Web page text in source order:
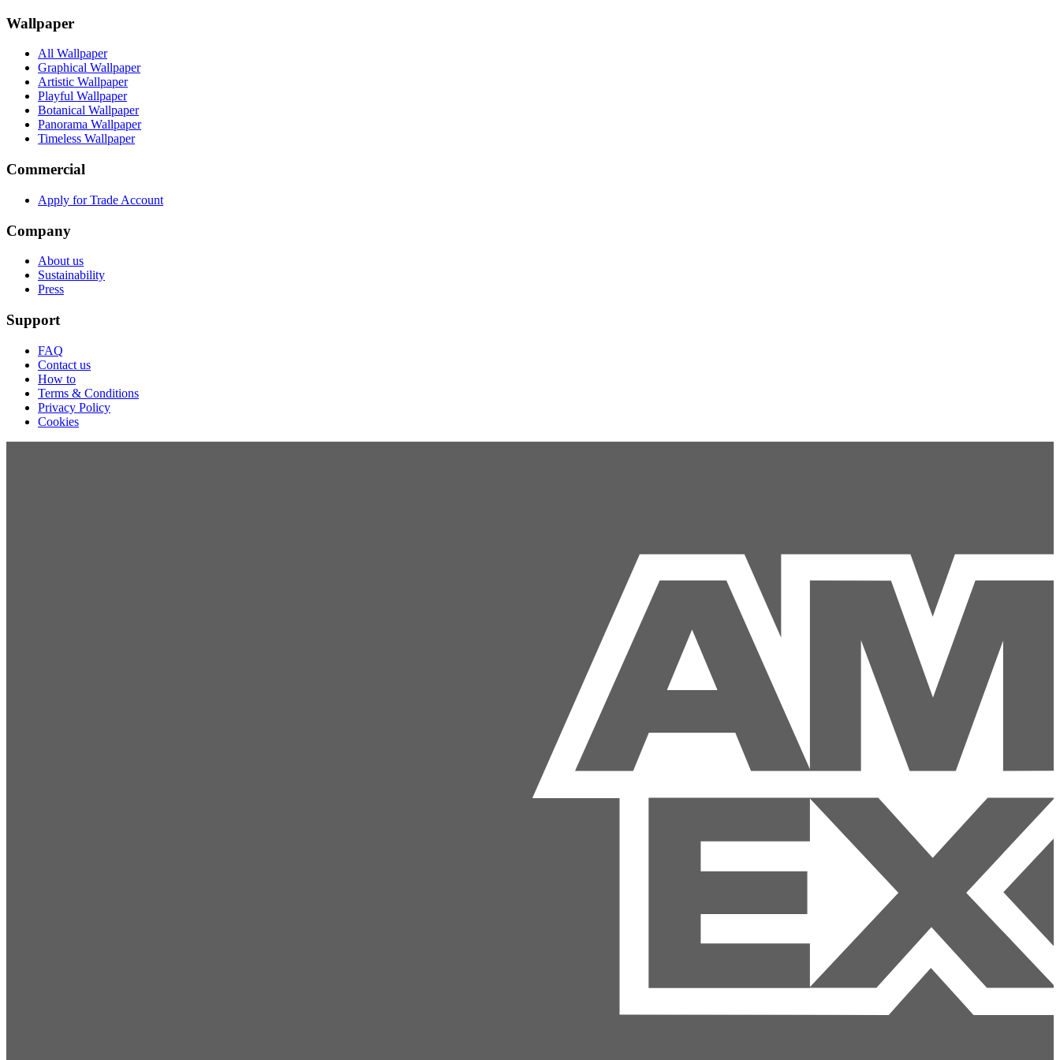
Wallpaper
All Wallpaper
Graphical Wallpaper
Artistic Wallpaper
Playful Wallpaper
Botanical Wallpaper
Panorama Wallpaper
Timeless Wallpaper
Commercial
Apply for Trade Account
Company
About us
Sustainability
Press
Support
FAQ
Contact us
How to
Terms & Conditions
Privacy Policy
Cookies